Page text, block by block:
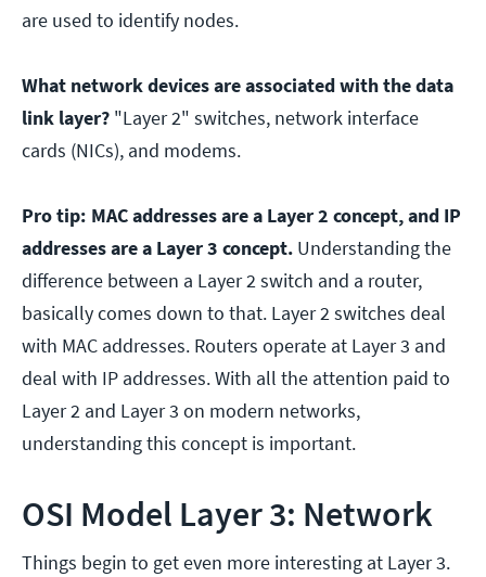
are used to identify nodes.
What network devices are associated with the data
link layer? "Layer 2" switches, network interface
cards (NICs), and modems.
Pro tip: MAC addresses are a Layer 2 concept, and IP
addresses are a Layer 3 concept. Understanding the
difference between a Layer 2 switch and a router,
basically comes down to that. Layer 2 switches deal
with MAC addresses. Routers operate at Layer 3 and
deal with IP addresses. With all the attention paid to
Layer 2 and Layer 3 on modern networks,
understanding this concept is important.
OSI Model Layer 3: Network
Things begin to get even more interesting at Layer 3.